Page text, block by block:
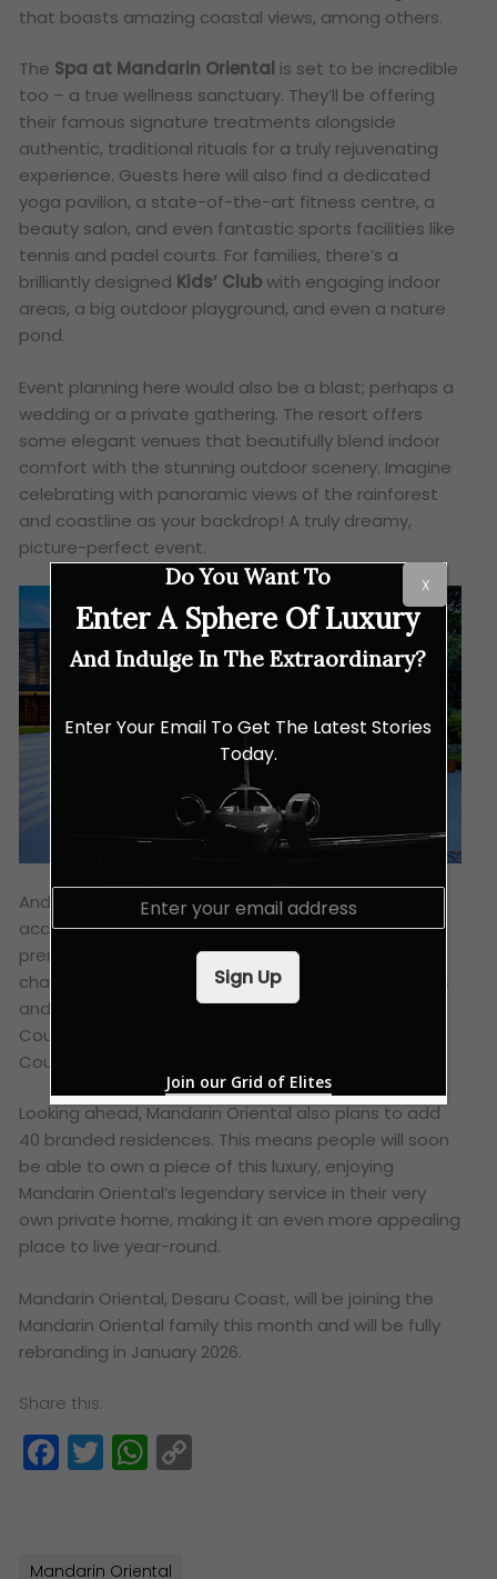
that boasts amazing coastal views, among others.
The Spa at Mandarin Oriental is set to be incredible
too – a true wellness sanctuary. They’ll be offering
their famous signature treatments alongside
authentic, traditional rituals for a truly rejuvenating
experience. Guests here will also find a dedicated
yoga pavilion, a state-of-the-art fitness centre, a
beauty salon, and even fantastic sports facilities like
tennis and padel courts. For families, there’s a
brilliantly designed Kids’ Clubwith engaging indoor
areas, a big outdoor playground, and even a nature
pond.
Event planning here would also be a blast; perhaps a
wedding or a private gathering. The resort offers
some elegant venues that beautifully blend indoor
comfort with the stunning outdoor scenery. Imagine
celebrating with panoramic views of the rainforest
and coastline as your backdrop! A truly dreamy,
picture-perfect event.
And for those who enjoy golf, the resort provides
access to the nearbyEls Club Desaru Coast. This
premier golfing destination features two
championship courses designed by legends Ernie Els
and Vijay Singh – the challenging 27-hole Ocean
Course and the equally impressive 18-hole Valley
Course.
Looking ahead, Mandarin Oriental also plans to add
40 branded residences. This means people will soon
be able to own a piece of this luxury, enjoying
Mandarin Oriental’s legendary service in their very
own private home, making it an even more appealing
place to live year-round.
Mandarin Oriental, Desaru Coast, will be joining the
Mandarin Oriental family this month and will be fully
rebranding in January 2026.
Share this:
Facebook
TwitterWhatsApp
Mandarin Oriental
Do You Want To
Enter A Sphere Of Luxury
And Indulge In The Extraordinary?
Enter Your Email To Get The Latest Stories
Today.
E
Sign Up
Join our Grid of Elites
X